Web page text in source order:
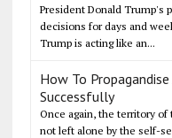
President Donald Trump's
decisions for days and
Trump is acting like an...
How To
Successfully
Once again, the territory of
not left alone by the self-